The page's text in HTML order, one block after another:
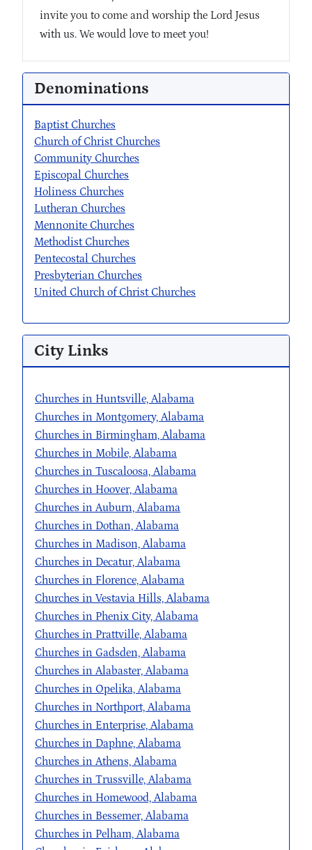
invite you to come and worship the Lord Jesus
with us. We would love to meet you!
Denominations
Baptist Churches
Church of Christ Churches
Community Churches
Episcopal Churches
Holiness Churches
Lutheran Churches
Mennonite Churches
Methodist Churches
Pentecostal Churches
Presbyterian Churches
United Church of Christ Churches
City Links
Churches in Huntsville, Alabama
Churches in Montgomery, Alabama
Churches in Birmingham, Alabama
Churches in Mobile, Alabama
Churches in Tuscaloosa, Alabama
Churches in Hoover, Alabama
Churches in Auburn, Alabama
Churches in Dothan, Alabama
Churches in Madison, Alabama
Churches in Decatur, Alabama
Churches in Florence, Alabama
Churches in Vestavia Hills, Alabama
Churches in Phenix City, Alabama
Churches in Prattville, Alabama
Churches in Gadsden, Alabama
Churches in Alabaster, Alabama
Churches in Opelika, Alabama
Churches in Northport, Alabama
Churches in Enterprise, Alabama
Churches in Daphne, Alabama
Churches in Athens, Alabama
Churches in Trussville, Alabama
Churches in Homewood, Alabama
Churches in Bessemer, Alabama
Churches in Pelham, Alabama